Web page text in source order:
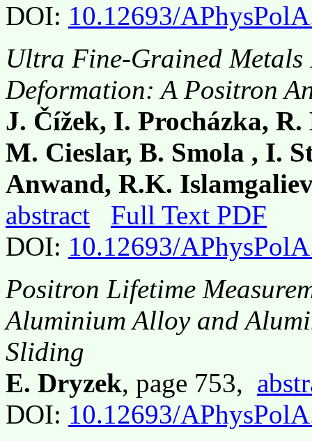
DOI: 10.12693/
Ultra Fine-Grained Metals
Deformation: A Positron
J. Čížek, I. Procházka,
M. Cieslar, B. Smola , I.
Anwand, R.K.
abstract
Full Text PDF
DOI: 10.12693/
Positron Lifetime
Aluminium Alloy and
Sliding
E. Dryzek, page 753,
DOI: 10.12693/